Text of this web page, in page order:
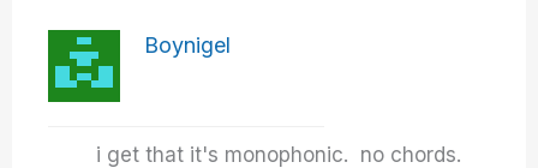
Boynigel
i get that it's monophonic. no chords.